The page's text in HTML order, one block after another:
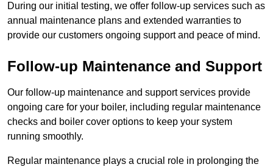
During our initial testing, we offer follow-up services such as
annual maintenance plans and extended warranties to
provide our customers ongoing support and peace of mind.
Follow-up Maintenance and Support
Our follow-up maintenance and support services provide
ongoing care for your boiler, including regular maintenance
checks and boiler cover options to keep your system
running smoothly.
Regular maintenance plays a crucial role in prolonging the